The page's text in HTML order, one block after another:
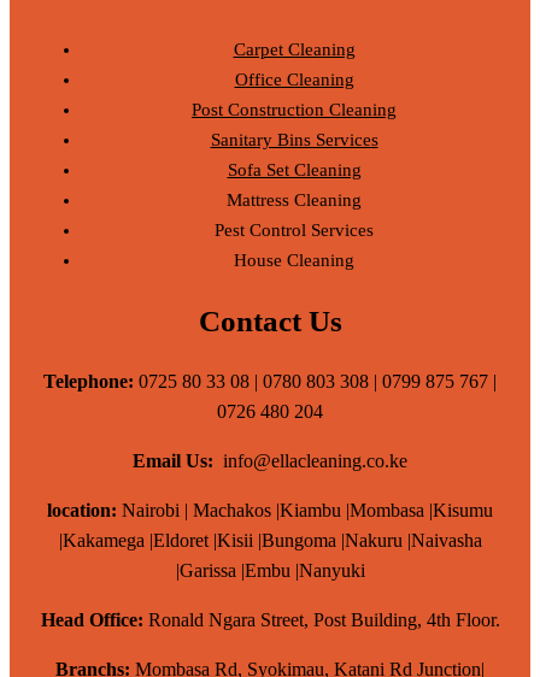
Carpet Cleaning
Office Cleaning
Post Construction Cleaning
Sanitary Bins Services
Sofa Set Cleaning
Mattress Cleaning
Pest Control Services
House Cleaning
Contact Us
Telephone: 0725 80 33 08 | 0780 803 308 | 0799 875 767 |
0726 480 204
Email Us: info@ellacleaning.co.ke
location: Nairobi | Machakos |Kiambu |Mombasa |Kisumu
|Kakamega |Eldoret |Kisii |Bungoma |Nakuru |Naivasha
|Garissa |Embu |Nanyuki
Head Office: Ronald Ngara Street, Post Building, 4th Floor.
Branchs: Mombasa Rd, Syokimau, Katani Rd Junction|